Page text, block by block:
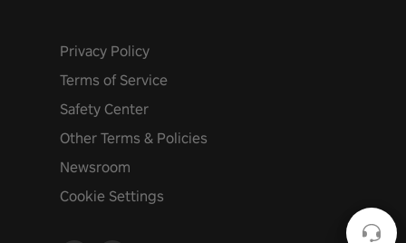
Privacy Policy
Terms of Service
Safety Center
Other Terms & Policies
Newsroom
Cookie Settings